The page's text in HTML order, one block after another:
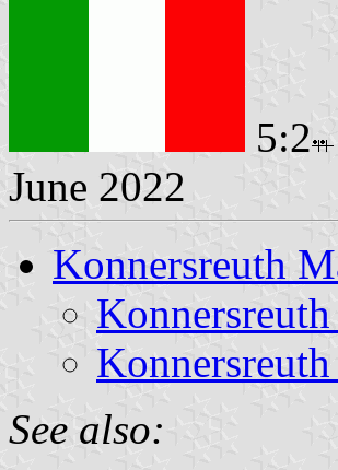
5:2
June 2022
Konnersreuth
See also: